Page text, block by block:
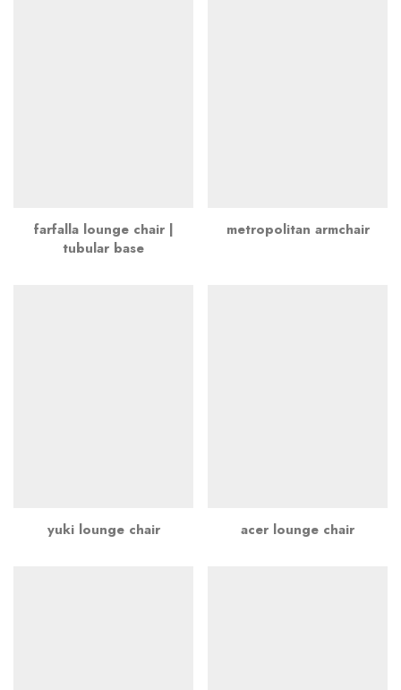
farfalla lounge chair |
tubular base
metropolitan armchair
yuki lounge chair acer lounge chair